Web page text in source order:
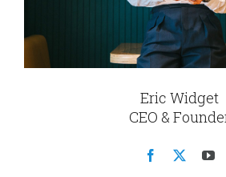
Eric Widget
CEO &